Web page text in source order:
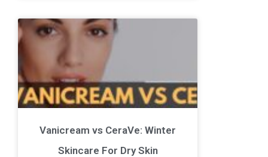
Vanicream vs CeraVe: Winter
Skincare For Dry Skin